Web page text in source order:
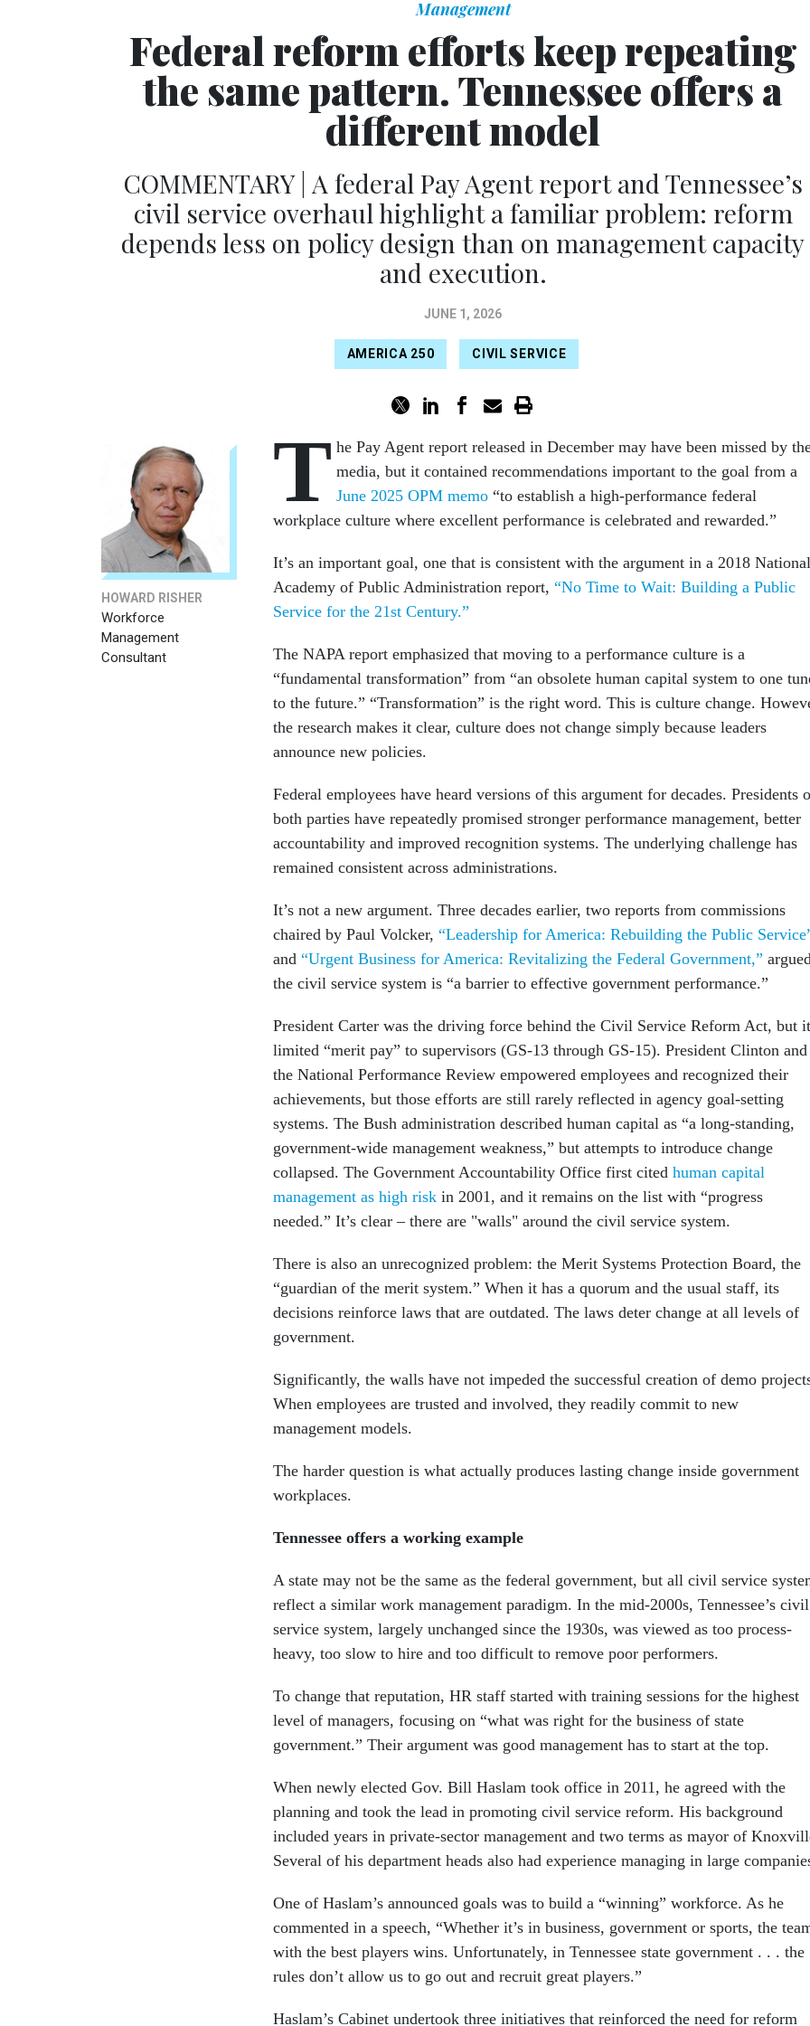
Management
Federal reform efforts keep repeating
the same pattern. Tennessee offers a
different model
COMMENTARY | A federal Pay Agent report and Tennessee’s
civil service overhaul highlight a familiar problem: reform
depends less on policy design than on management capacity
and execution.
JUNE 1, 2026
AMERICA 250 CIVIL SERVICE
HOWARD RISHER
Workforce
Management
Consultant
T he Pay Agent report released in December may have been missed by
media, but it contained recommendations important to the goal from a
June 2025 OPM memo “to establish a high-performance federal
workplace culture where excellent performance is celebrated and rewarded.”
It’s an important goal, one that is consistent with the argument in a 2018 National
Academy of Public Administration report, “No Time to Wait: Building a Public
Service for the 21st Century.”
The NAPA report emphasized that moving to a performance culture is a
“fundamental transformation” from “an obsolete human capital system to one
to the future.” “Transformation” is the right word. This is culture change.
the research makes it clear, culture does not change simply because leaders
announce new policies.
Federal employees have heard versions of this argument for decades. Presidents
both parties have repeatedly promised stronger performance management, better
accountability and improved recognition systems. The underlying challenge has
remained consistent across administrations.
It’s not a new argument. Three decades earlier, two reports from commissions
chaired by Paul Volcker, “Leadership for America: Rebuilding the Public
and “Urgent Business for America: Revitalizing the Federal Government,”
the civil service system is “a barrier to effective government performance.”
President Carter was the driving force behind the Civil Service Reform Act, but it
limited “merit pay” to supervisors (GS-13 through GS-15). President Clinton and
the National Performance Review empowered employees and recognized their
achievements, but those efforts are still rarely reflected in agency goal-setting
systems. The Bush administration described human capital as “a long-standing,
government-wide management weakness,” but attempts to introduce change
collapsed. The Government Accountability Office first cited human capital
management as high risk in 2001, and it remains on the list with “progress
needed.” It’s clear – there are "walls" around the civil service system.
There is also an unrecognized problem: the Merit Systems Protection Board, the
“guardian of the merit system.” When it has a quorum and the usual staff, its
decisions reinforce laws that are outdated. The laws deter change at all levels of
government.
Significantly, the walls have not impeded the successful creation of demo
When employees are trusted and involved, they readily commit to new
management models.
The harder question is what actually produces lasting change inside government
workplaces.
Tennessee offers a working example
A state may not be the same as the federal government, but all civil service
reflect a similar work management paradigm. In the mid-2000s, Tennessee’s civil
service system, largely unchanged since the 1930s, was viewed as too process-
heavy, too slow to hire and too difficult to remove poor performers.
To change that reputation, HR staff started with training sessions for the highest
level of managers, focusing on “what was right for the business of state
government.” Their argument was good management has to start at the top.
When newly elected Gov. Bill Haslam took office in 2011, he agreed with the
planning and took the lead in promoting civil service reform. His background
included years in private-sector management and two terms as mayor of
Several of his department heads also had experience managing in large
One of Haslam’s announced goals was to build a “winning” workforce. As he
commented in a speech, “Whether it’s in business, government or sports, the
with the best players wins. Unfortunately, in Tennessee state government . . . the
rules don’t allow us to go out and recruit great players.”
Haslam’s Cabinet undertook three initiatives that reinforced the need for reform